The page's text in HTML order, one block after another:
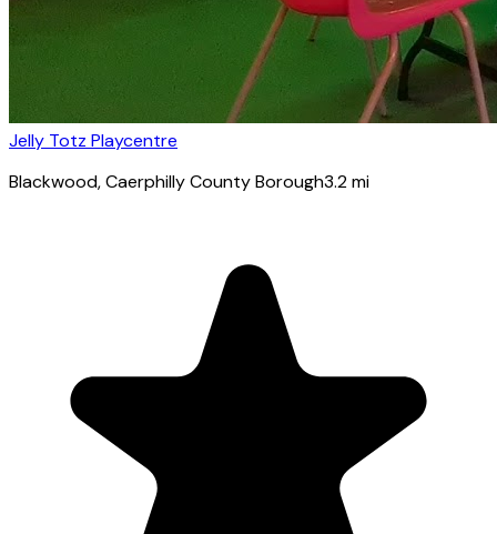
Jelly Totz Playcentre
Blackwood, Caerphilly County Borough3.2mi